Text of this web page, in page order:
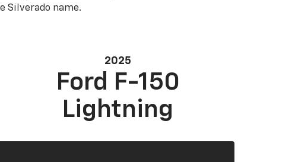
Silverado name.
2025
Ford F-150
Lightning